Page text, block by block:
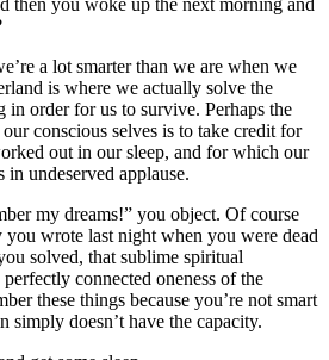
a lot smarter than we are when we
is where we actually solve the
in order for us to survive. Perhaps the
conscious selves is to take credit for
out in our sleep, and for which our
in undeserved applause.
my dreams!” you object. Of course
you wrote last night when you were dead
solved, that sublime spiritual
connected oneness of the
these things because you’re not smart
simply doesn’t have the capacity.